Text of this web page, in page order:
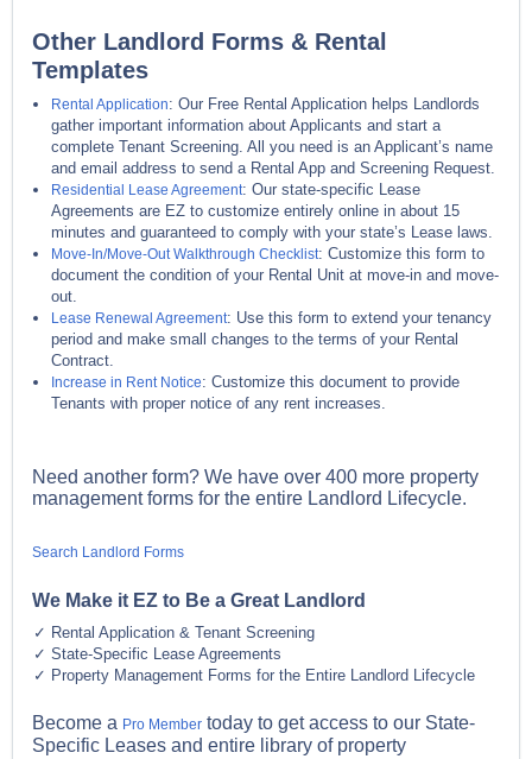
Other Landlord Forms & Rental
Templates
Rental Application: Our Free Rental Application helps Landlords
gather important information about Applicants and start a
complete Tenant Screening. All you need is an Applicant’s name
and email address to send a Rental App and Screening Request.
Residential Lease Agreement: Our state-specific Lease
Agreements are EZ to customize entirely online in about 15
minutes and guaranteed to comply with your state’s Lease laws.
Move-In/Move-Out Walkthrough Checklist: Customize this form to
document the condition of your Rental Unit at move-in and move-
out.
Lease Renewal Agreement: Use this form to extend your tenancy
period and make small changes to the terms of your Rental
Contract.
Increase in Rent Notice: Customize this document to provide
Tenants with proper notice of any rent increases.
Need another form? We have over 400 more property
management forms for the entire Landlord Lifecycle.
Search Landlord Forms
We Make it EZ to Be a Great Landlord
Rental Application & Tenant Screening
State-Specific Lease Agreements
Property Management Forms for the Entire Landlord Lifecycle
Become a Pro Member today to get access to our State-
Specific Leases and entire library of property